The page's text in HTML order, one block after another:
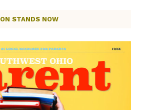
ON STANDS NOW